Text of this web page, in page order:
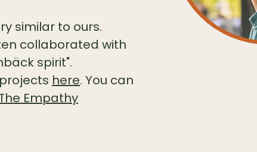
similar to ours.
collaborated with
spirit".
here. You can
Empathy